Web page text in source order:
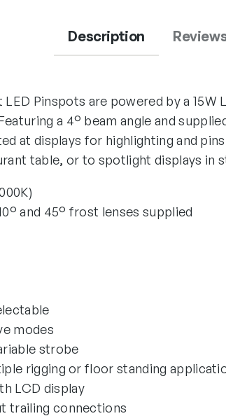
Description
Pinspots are powered by a
a 4° beam angle and
at displays for highlighting and
table, or to spotlight displays in
and 45° frost lenses supplied
modes
strobe
rigging or floor standing
LCD display
trailing connections